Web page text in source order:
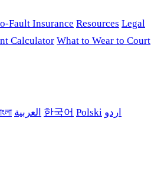
Fault Insurance Resources Legal
Calculator What to Wear to Court
العربية 한국어 Polski اردو